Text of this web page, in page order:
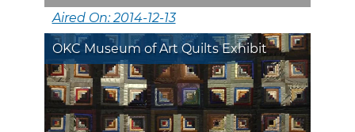
Aired On: 2014-12-13
OKC Museum of Art Quilts Exhibit